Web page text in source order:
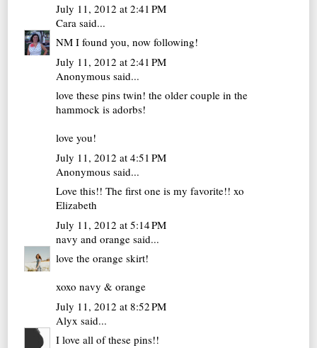
July 11, 2012 at 2:41 PM
Cara said...
NM I found you, now following!
July 11, 2012 at 2:41 PM
Anonymous said...
love these pins twin! the older couple in the
hammock is adorbs!
love you!
July 11, 2012 at 4:51 PM
Anonymous said...
Love this!! The first one is my favorite!! xo
Elizabeth
July 11, 2012 at 5:14 PM
navy and orange said...
love the orange skirt!
xoxo navy & orange
July 11, 2012 at 8:52 PM
Alyx said...
I love all of these pins!!